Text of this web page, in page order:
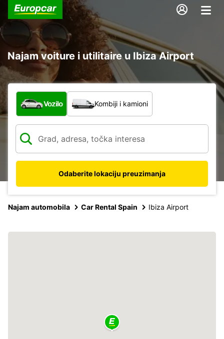
Najam voiture i utilitaire u Ibiza Airport
Koja vrsta vozila?
Vozilo Kombiji i kamioni
Odaberite lokaciju preuzimanja
Najam automobila Car Rental Spain Ibiza Airport